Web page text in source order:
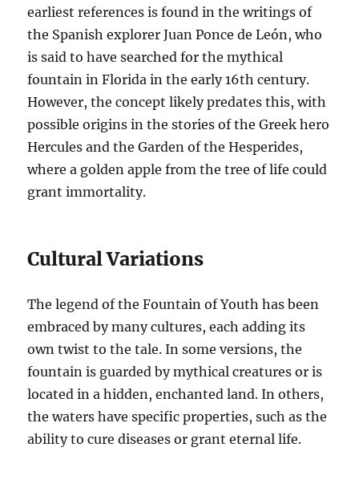
earliest references is found in the writings of
the Spanish explorer Juan Ponce de León, who
is said to have searched for the mythical
fountain in Florida in the early 16th century.
However, the concept likely predates this, with
possible origins in the stories of the Greek hero
Hercules and the Garden of the Hesperides,
where a golden apple from the tree of life could
grant immortality.
Cultural Variations
The legend of the Fountain of Youth has been
embraced by many cultures, each adding its
own twist to the tale. In some versions, the
fountain is guarded by mythical creatures or is
located in a hidden, enchanted land. In others,
the waters have specific properties, such as the
ability to cure diseases or grant eternal life.